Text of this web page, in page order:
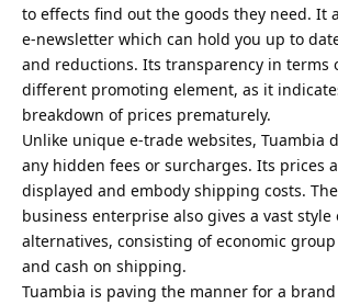
to effects find out the goods they need. It
e-newsletter which can hold you up to
and reductions. Its transparency in terms
different promoting element, as it
breakdown of prices prematurely.
Unlike unique e-trade websites, Tuambia
any hidden fees or surcharges. Its prices
displayed and embody shipping costs.
business enterprise also gives a vast style
alternatives, consisting of economic
and cash on shipping.
Tuambia is paving the manner for a